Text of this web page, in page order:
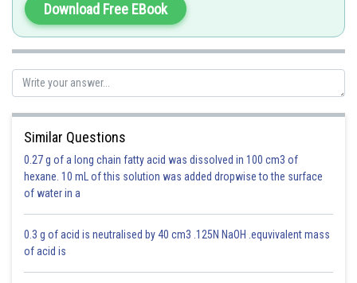
Download Free EBook
Similar Questions
0.27 g of a long chain fatty acid was dissolved in 100 cm3 of
hexane. 10 mL of this solution was added dropwise to the surface
of water in a
0.3 g of acid is neutralised by 40 cm3 .125N NaOH .equvivalent mass
of acid is